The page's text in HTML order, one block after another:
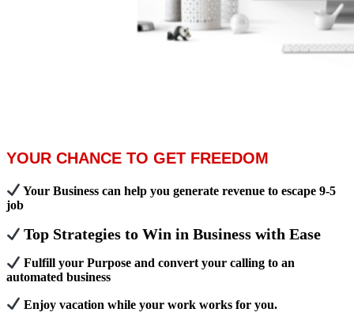
YOUR CHANCE TO GET FREEDOM
Your Business can help you generate revenue to escape 9-5
job
Top Strategies to Win in Business with Ease
Fulfill your Purpose and convert your calling to an
automated business
Enjoy vacation while your work works for you.